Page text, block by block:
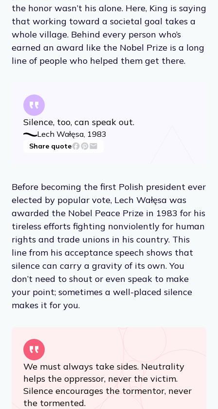
the honor wasn’t his alone. Here, King is saying
that working toward a societal goal takes a
whole village. Behind every person who’s
earned an award like the Nobel Prize is a long
line of people who helped them get there.
Silence, too, can speak out.
Lech Wałęsa, 1983
Share quote
Before becoming the first Polish president ever
elected by popular vote, Lech Wałęsa was
awarded the Nobel Peace Prize in 1983 for his
tireless efforts fighting nonviolently for human
rights and trade unions in his country. This
line from his acceptance speech shows that
silence can carry a gravity of its own. You
don’t need to shout or even speak to make
your point; sometimes a well-placed silence
makes it for you.
We must always take sides. Neutrality
helps the oppressor, never the victim.
Silence encourages the tormentor, never
the tormented.